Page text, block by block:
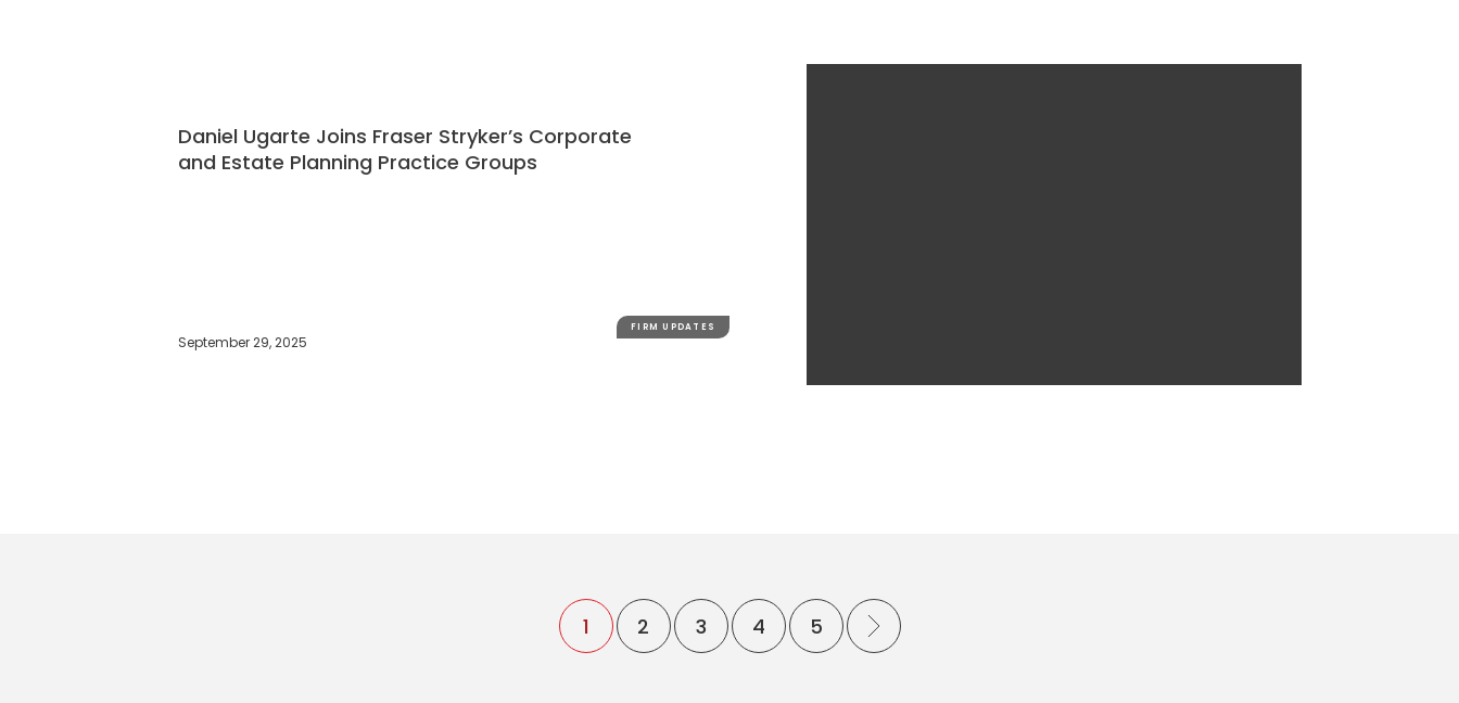
FIRM UPDATES
Daniel Ugarte Joins Fraser Stryker’s Corporate
and Estate Planning Practice Groups
September 29, 2025
1 2 3 4 5